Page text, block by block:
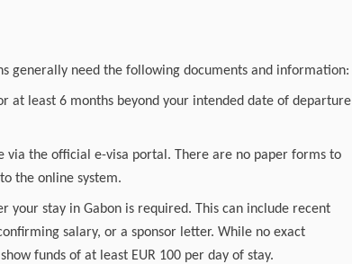
generally need the following documents and information:
at least 6 months beyond your intended date of departure
via the official e-visa portal. There are no paper forms to
the online system.
your stay in Gabon is required. This can include recent
salary, or a sponsor letter. While no exact
funds of at least EUR 100 per day of stay.